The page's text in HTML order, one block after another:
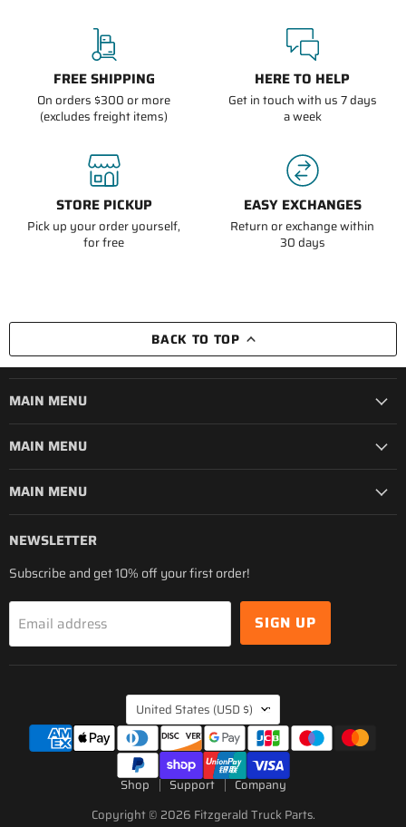
FREE SHIPPING
On orders $300 or more
(excludes freight items)
HERE TO HELP
Get in touch with us 7 days
a week
STORE PICKUP
Pick up your order yourself,
for free
EASY EXCHANGES
Return or exchange within
30 days
BACK TO TOP
MAIN MENU
MAIN MENU
MAIN MENU
NEWSLETTER
Subscribe and get 10% off your first order!
Email address SIGN UP
COUNTRY
United States (USD $)
Shop Support
Company
Copyright © 2026 Fitzgerald Truck Parts.